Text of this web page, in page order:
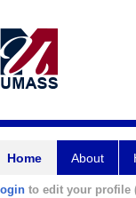
Home About
to edit your profile